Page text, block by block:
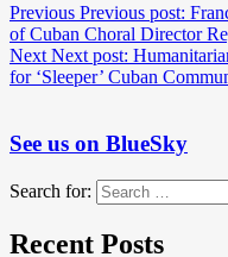
Previous Previous post:
of Cuban Choral Director
Next Next post:
for ‘Sleeper’ Cuban
See us on BlueSky
Search for:
Recent Posts